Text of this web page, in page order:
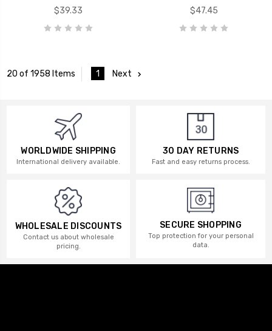
$39.33
$47.45
20 of 1958 Items 1 Next
WORLDWIDE SHIPPING
International delivery available.
30 DAY RETURNS
Fast and easy returns process.
WHOLESALE DISCOUNTS
Contact us about wholesale
pricing.
SECURE SHOPPING
Top protection for your personal
data.